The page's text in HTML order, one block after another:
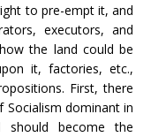
to pre-empt it, and
executors, and
the land could be
it, factories, etc.,
First, there
Socialism dominant in
become the